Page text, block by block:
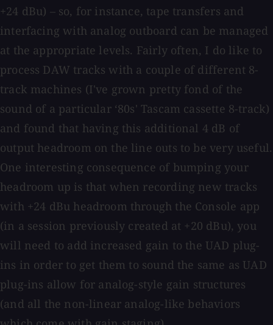
+24 dBu) – so, for instance, tape transfers and
interfacing with analog outboard can be managed
at the appropriate levels. Fairly often, I do like to
process DAW tracks with a couple of different 8-
track machines (I've grown pretty fond of the
sound of a particular ‘80s' Tascam cassette 8-track)
and found that having this additional 4 dB of
output headroom on the line outs to be very useful.
One interesting consequence of bumping your
headroom up is that when recording new tracks
with +24 dBu headroom through the Console app
(in a session previously created at +20 dBu), you
will need to add increased gain to the UAD plug-
ins in order to get them to sound the same as UAD
plug-ins allow for analog-style gain structures
(and all the non-linear analog-like behaviors